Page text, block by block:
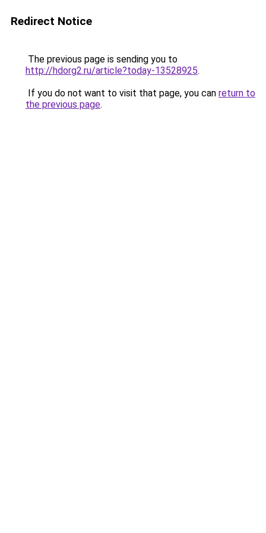
Redirect Notice
The previous page is sending you to
http://hdorg2.ru/article?today-13528925.
If you do not want to visit that page, you can return to
the previous page.